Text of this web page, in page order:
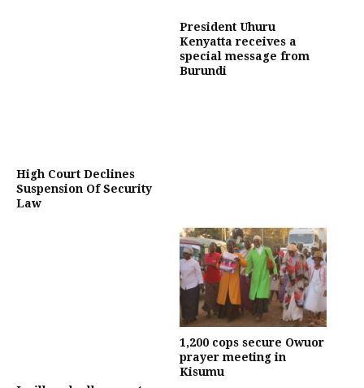
High Court Declines
Suspension Of Security
Law
President Uhuru
Kenyatta receives a
special message from
Burundi
1,200 cops secure Owuor
prayer meeting in
Kisumu